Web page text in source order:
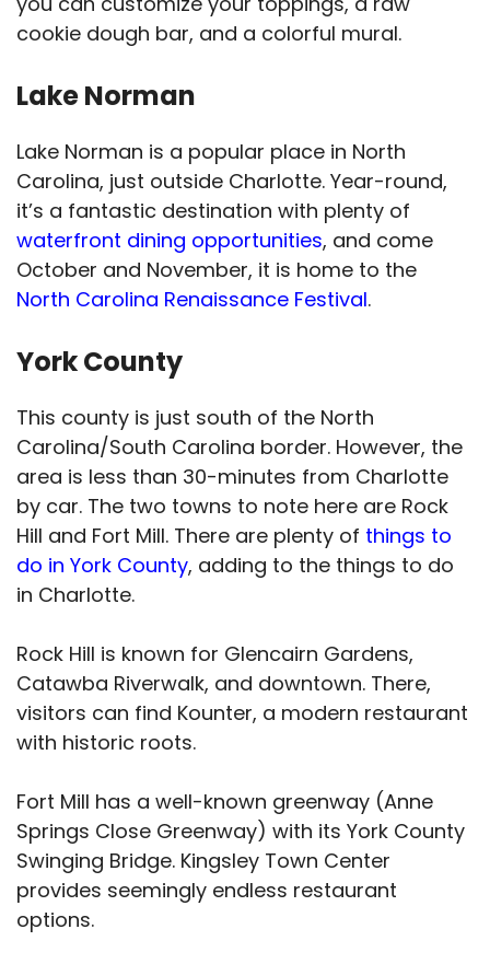
cookie dough bar, and a colorful mural.
Lake Norman
Lake Norman is a popular place in North
Carolina, just outside Charlotte. Year-round,
it’s a fantastic destination with plenty of
waterfront dining opportunities, and come
October and November, it is home to the
North Carolina Renaissance Festival.
York County
This county is just south of the North
Carolina/South Carolina border. However, the
area is less than 30-minutes from Charlotte
by car. The two towns to note here are Rock
Hill and Fort Mill. There are plenty of things to
do in York County, adding to the things to do
in Charlotte.
Rock Hill is known for Glencairn Gardens,
Catawba Riverwalk, and downtown. There,
visitors can find Kounter, a modern restaurant
with historic roots.
Fort Mill has a well-known greenway (Anne
Springs Close Greenway) with its York County
Swinging Bridge. Kingsley Town Center
provides seemingly endless restaurant
options.